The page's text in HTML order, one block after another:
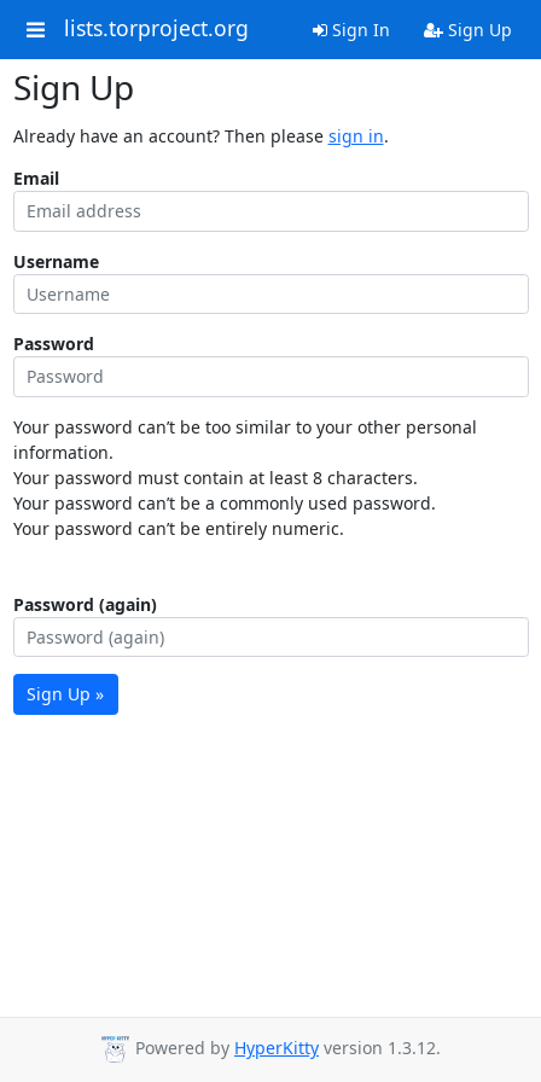
lists.torproject.org Sign In Sign Up
Sign Up
Already have an account? Then please sign in.
Email
Username
Password
Your password can’t be too similar to your other personal
information.
Your password must contain at least 8 characters.
Your password can’t be a commonly used password.
Your password can’t be entirely numeric.
Password (again)
Sign Up »
Powered by HyperKitty version 1.3.12.